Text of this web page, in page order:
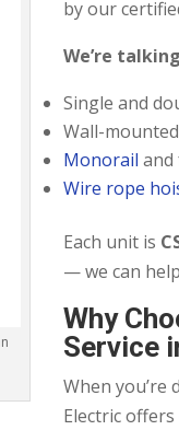
by our
We’re
Single and
Wall-
Monorail and
Wire rope
Each unit is
— we can
Why
Service
When
Electric offers